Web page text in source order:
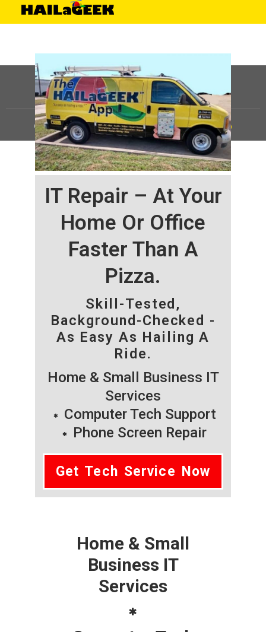
IT Repair – At Your
Home Or Office
Faster Than A
Pizza.
Skill-Tested,
Background-Checked -
As Easy As Hailing A
Ride.
Home & Small Business IT
Services
Computer Tech Support
Phone Screen Repair
Get Tech Service Now
Home & Small
Business IT
Services
©HAILaGEEK, LP.2025, All Rights Reserved |Sitemap